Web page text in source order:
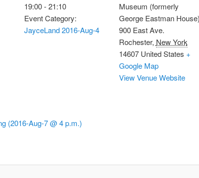
19:00 - 21:10
Event Category:
JayceLand 2016-Aug-4
Museum (formerly
George Eastman House)
900 East Ave.
Rochester, New York
14607 United States +
Google Map
View Venue Website
(2016-Aug-7 @ 4 p.m.)